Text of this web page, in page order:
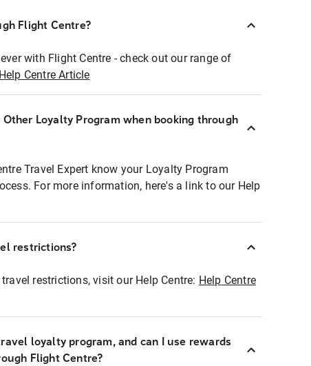
Flight Centre?
with Flight Centre - check out our range of
Help Centre Article
Loyalty Program when booking through
Travel Expert know your Loyalty Program
For more information, here's a link to our Help
restrictions?
restrictions, visit our Help Centre: Help Centre
loyalty program, and can I use rewards
Flight Centre?